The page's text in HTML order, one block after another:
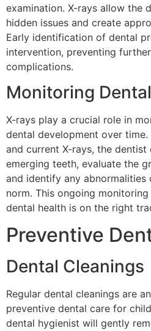
examination. X-rays allow the
hidden issues and create
Early identification of dental
intervention, preventing
complications.
Monitoring
X-rays play a crucial role in
dental development over
and current X-rays, the
emerging teeth, evaluate the
and identify any
norm. This ongoing monitoring
dental health is on the right
Preventive
Dental Cleanings
Regular dental cleanings are
preventive dental care for
dental hygienist will gently